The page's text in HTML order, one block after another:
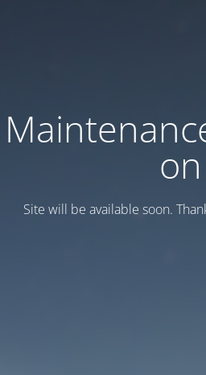
on
Site will be available soon.